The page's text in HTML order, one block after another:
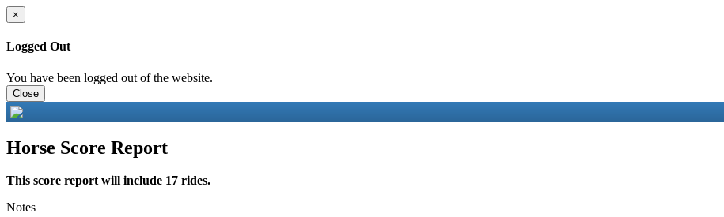
×
Logged Out
You have been logged out of the website.
Close
Horse Score Report
This score report will include 17 rides.
Notes